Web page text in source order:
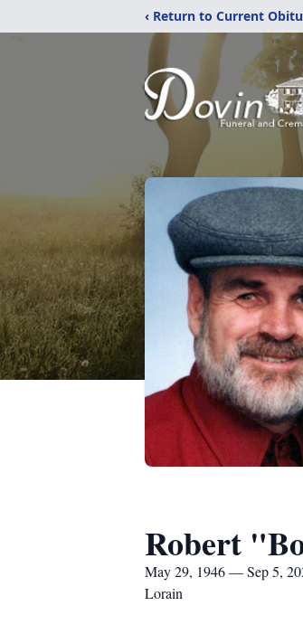
‹ Return to Current
Robert
May 29, 1946 — Sep 5,
Lorain